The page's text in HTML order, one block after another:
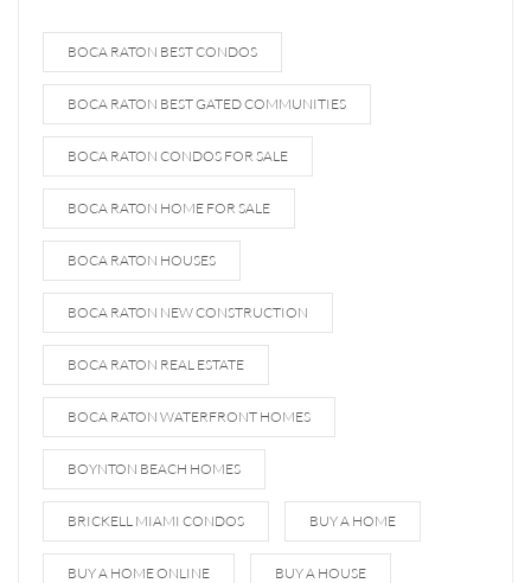
BOCA RATON BEST CONDOS
BOCA RATON BEST GATED COMMUNITIES
BOCA RATON CONDOS FOR SALE
BOCA RATON HOME FOR SALE
BOCA RATON HOUSES
BOCA RATON NEW CONSTRUCTION
BOCA RATON REAL ESTATE
BOCA RATON WATERFRONT HOMES
BOYNTON BEACH HOMES
BRICKELL MIAMI CONDOS BUY A HOME
BUY A HOME ONLINE BUY A HOUSE